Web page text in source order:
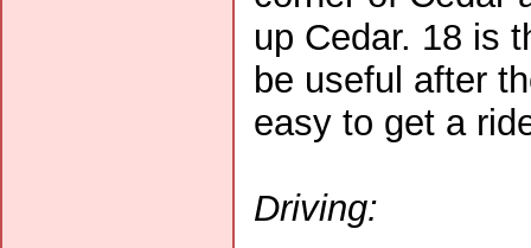
up Cedar. 18 is
be useful after
easy to get a
Driving: